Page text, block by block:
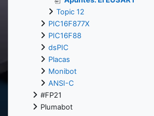
Topic 12
PIC16F877X
PIC16F88
dsPIC
Placas
Monibot
ANSI-C
#FP21
Plumabot